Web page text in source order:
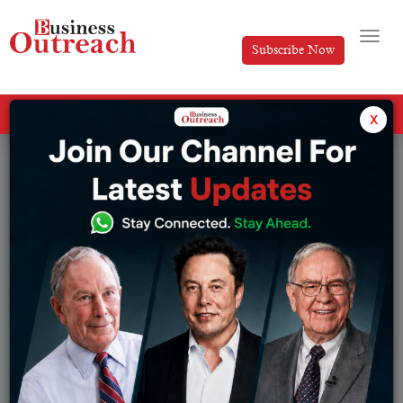
Subscribe Now
Tag: electricity grid batteries x